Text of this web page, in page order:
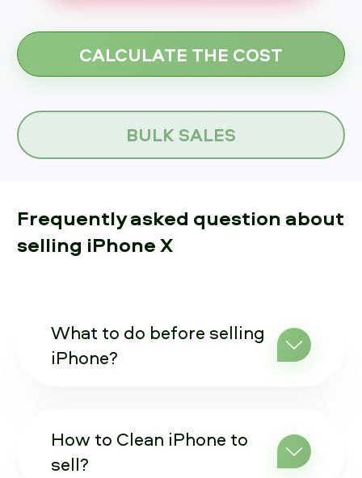
BULK SALES
Frequently asked question about
selling iPhone X
What to do before selling
iPhone?
How to Clean iPhone to
sell?